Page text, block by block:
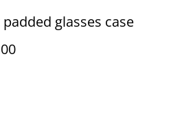
padded glasses case